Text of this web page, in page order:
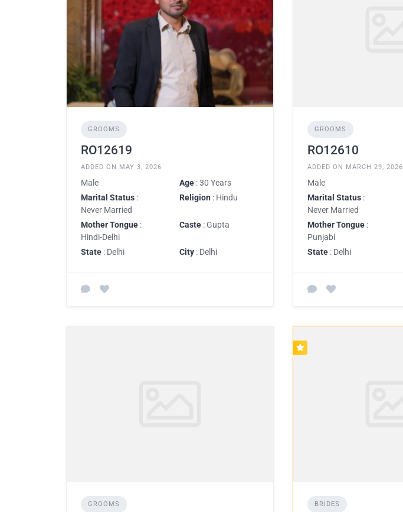
GROOMS
RO12619
ADDED ON MAY 3, 2026
Male Age : 30 Years
Marital Status :
Never Married
Religion : Hindu
Mother Tongue :
Hindi-Delhi
Caste : Gupta
State : Delhi City : Delhi
GROOMS
RO12610
ADDED ON MARCH 29, 2026
Male
Marital Status :
Never Married
Mother Tongue :
Punjabi
State : Delhi
GROOMS BRIDES